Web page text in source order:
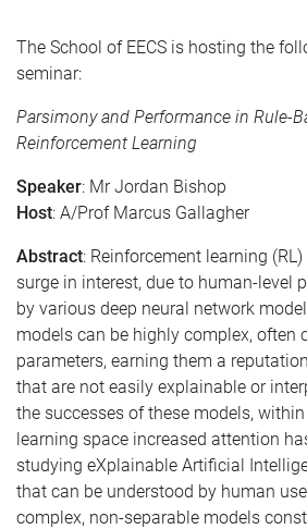
The School of EECS is hosting the
seminar:
Parsimony and Performance in Rule-
Reinforcement Learning
Speaker: Mr Jordan Bishop
Host: A/Prof Marcus Gallagher
Abstract: Reinforcement learning
surge in interest, due to human-level
by various deep neural network
models can be highly complex,
parameters, earning them a
that are not easily explainable or
the successes of these models,
learning space increased attention
studying eXplainable Artificial
that can be understood by human
complex, non-separable models